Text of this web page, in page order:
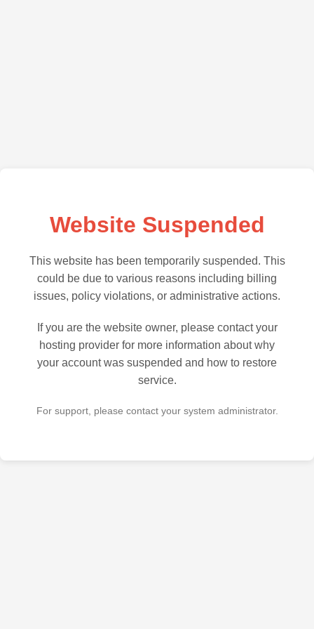
Website Suspended
This website has been temporarily suspended. This
could be due to various reasons including billing
issues, policy violations, or administrative actions.
If you are the website owner, please contact your
hosting provider for more information about why
your account was suspended and how to restore
service.
For support, please contact your system administrator.